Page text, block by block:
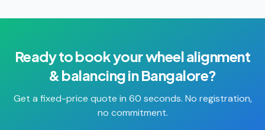
Ready to book yourwheel alignment
& balancinginBangalore?
Get a fixed-price quote in 60 seconds. No registration,
no commitment.